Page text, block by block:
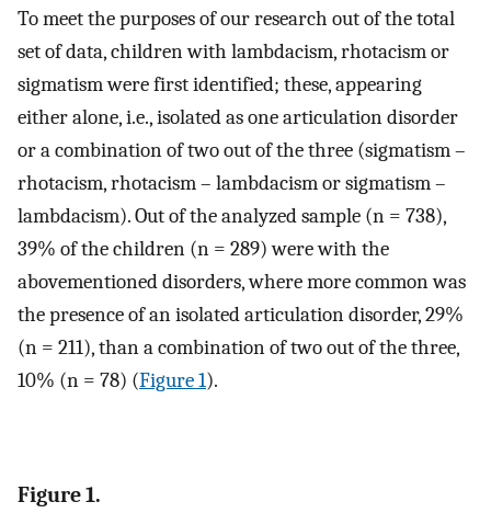
To meet the purposes of our research out of the total
set of data, children with lambdacism, rhotacism or
sigmatism were first identified; these, appearing
either alone, i.e., isolated as one articulation disorder
or a combination of two out of the three (sigmatism –
rhotacism, rhotacism – lambdacism or sigmatism –
lambdacism). Out of the analyzed sample (n = 738),
39% of the children (n = 289) were with the
abovementioned disorders, where more common was
the presence of an isolated articulation disorder, 29%
(n = 211), than a combination of two out of the three,
10% (n = 78) (Figure 1).
Figure 1.